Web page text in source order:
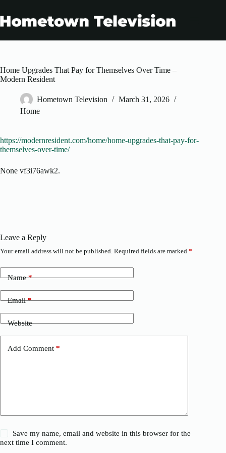
content
Home Upgrades That Pay for Themselves Over Time –
Modern Resident
Hometown Television
March 31, 2026
Home
https://modernresident.com/home/home-upgrades-that-pay-for-
themselves-over-time/
None vf3i76awk2.
Leave a Reply
Your email address will not be published. Required fields are marked *
Name*
Email*
Website
Add Comment *
Save my name, email and website in this browser for the
next time I comment.